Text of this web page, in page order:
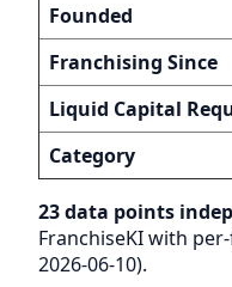
Founded
Franchising Since
Liquid Capital
Category
23 data points
FranchiseKI with
2026-06-10).